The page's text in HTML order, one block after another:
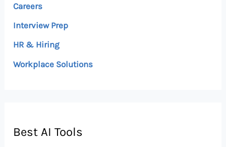
Careers
Interview Prep
HR & Hiring
Workplace Solutions
Best AI Tools